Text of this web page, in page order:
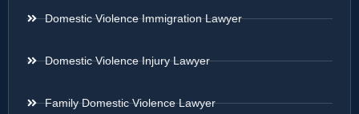
Domestic Violence Immigration Lawyer
Domestic Violence Injury Lawyer
Family Domestic Violence Lawyer